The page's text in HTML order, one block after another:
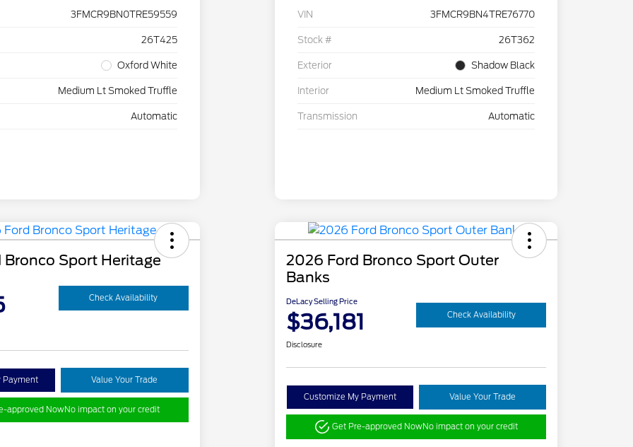
3FMCR9BN0TRE59559
26T425
Oxford White
Medium Lt Smoked Truffle
Automatic
VIN 3FMCR9BN4TRE76770
Stock # 26T362
Exterior Shadow Black
Interior Medium Lt Smoked Truffle
Transmission Automatic
Bronco Sport Heritage
Check Availability
Payment Value Your Trade
approved NowNo impact on your credit
2026 Ford Bronco Sport Outer
Banks
DeLacy Selling Price
$36,181 Check Availability
Disclosure
Customize My Payment Value Your Trade
Get Pre-approved NowNo impact on your credit